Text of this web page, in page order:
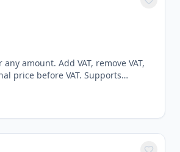
any amount. Add VAT, remove VAT,
price before VAT. Supports